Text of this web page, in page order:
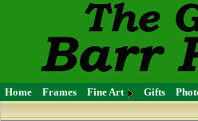
Home Frames Fine Art Gifts